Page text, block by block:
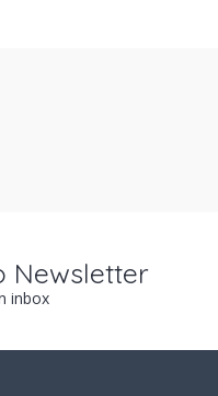
Newsletter
inbox